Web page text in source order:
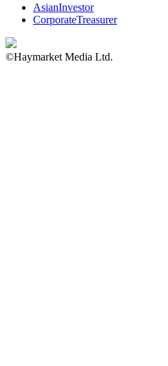
AsianInvestor
CorporateTreasurer
©Haymarket Media Ltd.